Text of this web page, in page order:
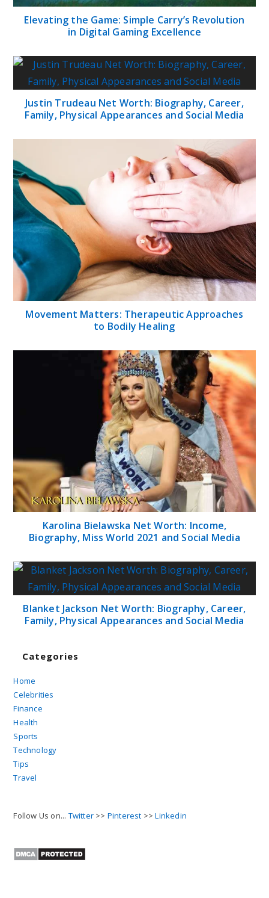
Elevating the Game: Simple Carry’s Revolution
in Digital Gaming Excellence
Justin Trudeau Net Worth: Biography, Career,
Family, Physical Appearances and Social Media
Movement Matters: Therapeutic Approaches
to Bodily Healing
Karolina Bielawska Net Worth: Income,
Biography, Miss World 2021 and Social Media
Blanket Jackson Net Worth: Biography, Career,
Family, Physical Appearances and Social Media
Categories
Home
Celebrities
Finance
Health
Sports
Technology
Tips
Travel
Follow Us on... Twitter >> Pinterest >>Linkedin